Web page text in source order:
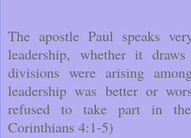
The apostle Paul speaks
leadership, whether it
divisions were arising
leadership was better or
refused to take part in
Corinthians 4:1-5)